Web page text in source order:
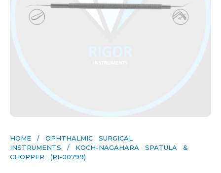
HOME / OPHTHALMIC SURGICAL
INSTRUMENTS / KOCH-NAGAHARA SPATULA &
CHOPPER (RI-00799)